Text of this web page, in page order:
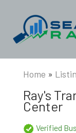
Home »
Ray's
Center
Verified